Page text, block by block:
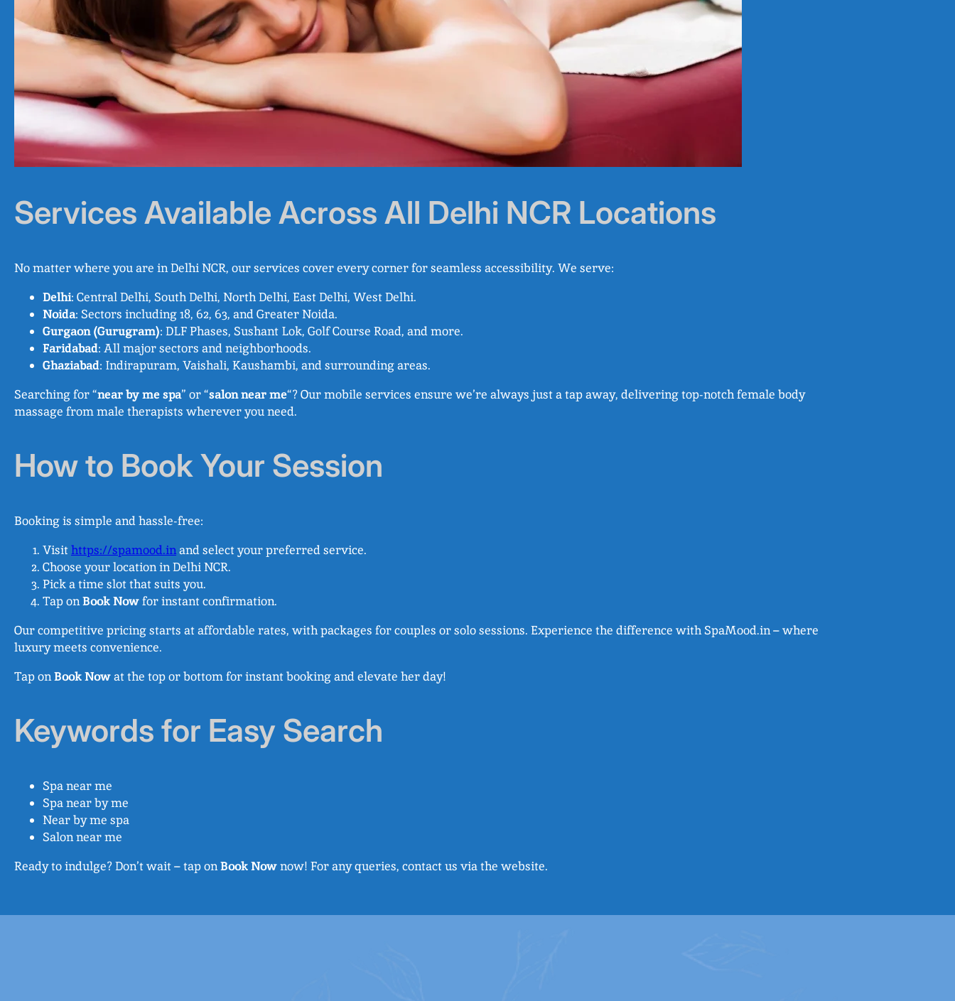
Services Available Across All Delhi NCR Locations
No matter where you are in Delhi NCR, our services cover every corner for seamless accessibility. We serve:
Delhi: Central Delhi, South Delhi, North Delhi, East Delhi, West Delhi.
Noida: Sectors including 18, 62, 63, and Greater Noida.
Gurgaon (Gurugram): DLF Phases, Sushant Lok, Golf Course Road, and more.
Faridabad: All major sectors and neighborhoods.
Ghaziabad: Indirapuram, Vaishali, Kaushambi, and surrounding areas.
Searching for “near by me spa” or “salon near me“? Our mobile services ensure we’re always just a tap away, delivering top-notch female body
massage from male therapists wherever you need.
How to Book Your Session
Booking is simple and hassle-free:
Visithttps://spamood.inand select your preferred service.
Choose your location in Delhi NCR.
Pick a time slot that suits you.
Tap onBook Nowfor instant confirmation.
Our competitive pricing starts at affordable rates, with packages for couples or solo sessions. Experience the difference with SpaMood.in – where
luxury meets convenience.
Tap onBook Nowat the top or bottom for instant booking and elevate her day!
Keywords for Easy Search
Spa near me
Spa near by me
Near by me spa
Salon near me
Ready to indulge? Don’t wait – tap onBook Nownow! For any queries, contact us via the website.